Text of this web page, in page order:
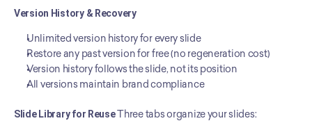
Version History & Recovery
Unlimited version history for every slide
Restore any past version for free (no regeneration cost)
Version history follows the slide, not its position
All versions maintain brand compliance
Slide Library for Reuse Three tabs organize your slides: